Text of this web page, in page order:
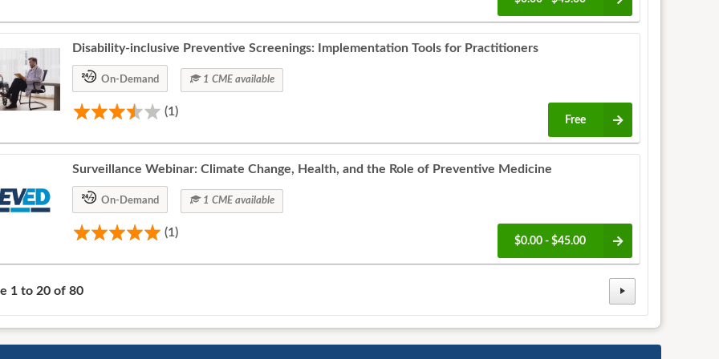
Disability-inclusive Preventive Screenings: Implementation Tools for Practitioners
On-Demand 1 CME available
(1)
Free
Surveillance Webinar: Climate Change, Health, and the Role of Preventive Medicine
On-Demand 1 CME available
(1)
$0.00 - $45.00
1 to 20 of 80